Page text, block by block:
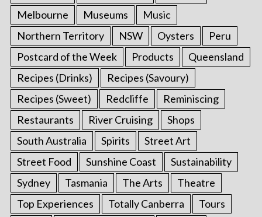
Melbourne Museums
Music
Northern Territory
NSW Oysters
Peru
Postcard of the Week
Products
Queensland
Recipes (Drinks)
Recipes (Savoury)
Recipes (Sweet)
Redcliffe
Reminiscing
Restaurants
River Cruising
Shops
South Australia
Spirits
Street Art
Street Food
Sunshine Coast
Sustainability
Sydney
Tasmania The Arts
Theatre
Top Experiences
Totally Canberra
Tours